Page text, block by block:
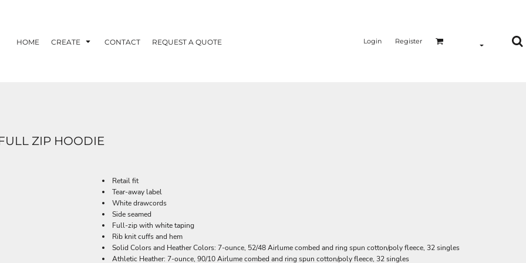
HOME CREATE CONTACT REQUEST A QUOTE Login Register
ZIP HOODIE
Retail fit
Tear-away label
White drawcords
Side seamed
Full-zip with white taping
Rib knit cuffs and hem
Solid Colors and Heather Colors: 7-ounce, 52/48 Airlume combed and ring spun cotton/poly fleece, 32 singles
Athletic Heather: 7-ounce, 90/10 Airlume combed and ring spun cotton/poly fleece, 32 singles